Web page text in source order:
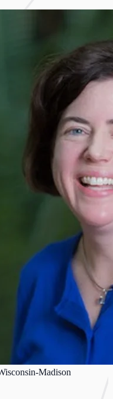
Madison